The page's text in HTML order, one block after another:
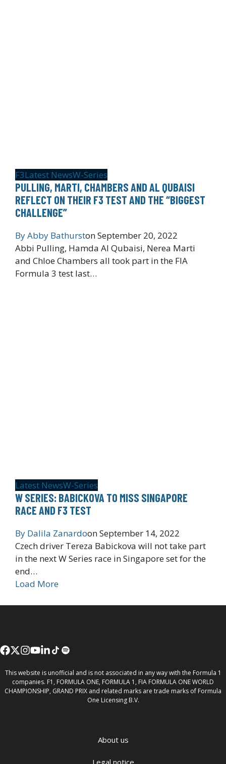
F3Latest NewsW-Series
PULLING, MARTI, CHAMBERS AND AL QUBAISI
REFLECT ON THEIR F3 TEST AND THE “BIGGEST
CHALLENGE”
ByAbby BathurstonSeptember 20, 2022
Abbi Pulling, Hamda Al Qubaisi, Nerea Marti
and Chloe Chambers all took part in the FIA
Formula 3 test last…
Latest NewsW-Series
W SERIES: BABICKOVA TO MISS SINGAPORE
RACE AND F3 TEST
By Dalila ZanardoonSeptember 14, 2022
Czech driver Tereza Babickova will not take part
in the next W Series race in Singapore set for the
end…
Load More
This website is unofficial and is not associated in any way with the Formula 1
companies. F1, FORMULA ONE, FORMULA 1, FIA FORMULA ONE WORLD
CHAMPIONSHIP, GRAND PRIX and related marks are trade marks of Formula
One Licensing B.V.
About us